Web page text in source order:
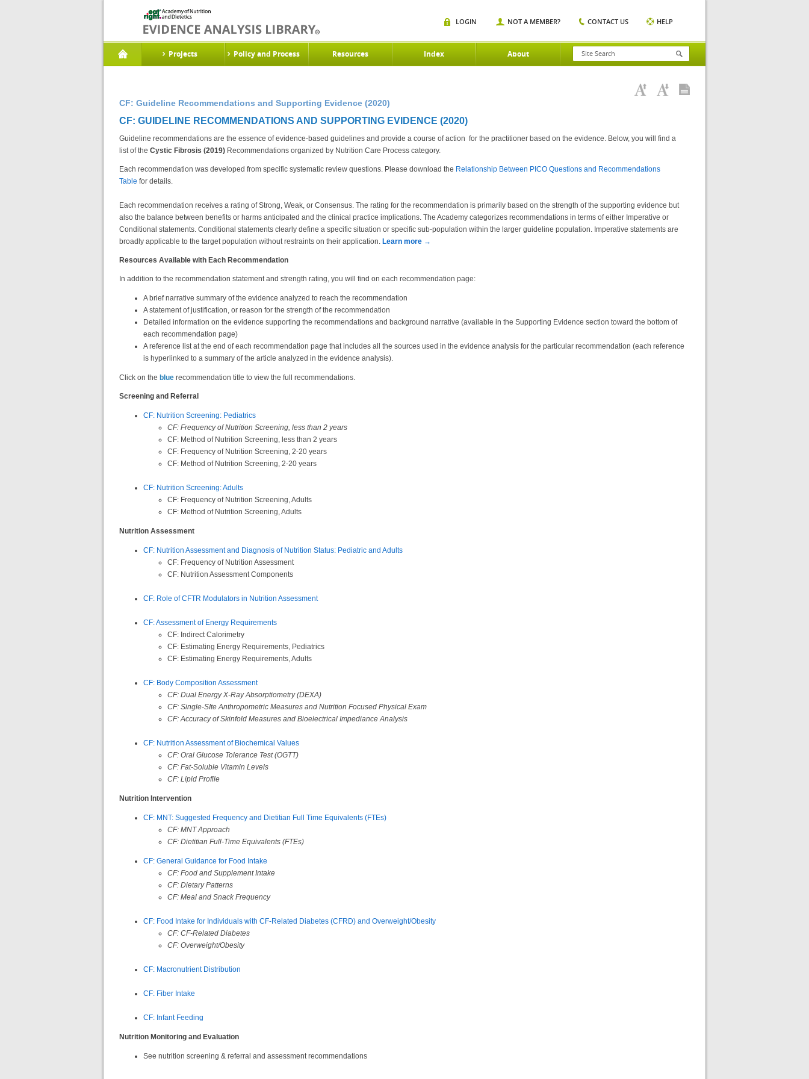
Projects Policy and Process Resources Index About
LOGIN NOT A MEMBER? CONTACT US HELP
CF: Guideline Recommendations and Supporting Evidence (2020)
CF: GUIDELINE RECOMMENDATIONS AND SUPPORTING EVIDENCE (2020)
Guideline recommendations are the essence of evidence-based guidelines and provide a course of action for the practitioner based on the evidence. Below, you will find a
list of the Cystic Fibrosis (2019) Recommendations organized by Nutrition Care Process category.
Each recommendation was developed from specific systematic review questions. Please download the Relationship Between PICO Questions and Recommendations
Table for details.
Each recommendation receives a rating of Strong, Weak, or Consensus. The rating for the recommendation is primarily based on the strength of the supporting evidence but
also the balance between benefits or harms anticipated and the clinical practice implications. The Academy categorizes recommendations in terms of either Imperative or
Conditional statements. Conditional statements clearly define a specific situation or specific sub-population within the larger guideline population. Imperative statements are
broadly applicable to the target population without restraints on their application. Learn more →
Resources Available with Each Recommendation
In addition to the recommendation statement and strength rating, you will find on each recommendation page:
A brief narrative summary of the evidence analyzed to reach the recommendation
A statement of justification, or reason for the strength of the recommendation
Detailed information on the evidence supporting the recommendations and background narrative (available in the Supporting Evidence section toward the bottom of
each recommendation page)
A reference list at the end of each recommendation page that includes all the sources used in the evidence analysis for the particular recommendation (each reference
is hyperlinked to a summary of the article analyzed in the evidence analysis).
Click on the blue recommendation title to view the full recommendations.
Screening and Referral
CF: Nutrition Screening: Pediatrics
CF: Frequency of Nutrition Screening, less than 2 years
CF: Method of Nutrition Screening, less than 2 years
CF: Frequency of Nutrition Screening, 2-20 years
CF: Method of Nutrition Screening, 2-20 years
CF: Nutrition Screening: Adults
CF: Frequency of Nutrition Screening, Adults
CF: Method of Nutrition Screening, Adults
Nutrition Assessment
CF: Nutrition Assessment and Diagnosis of Nutrition Status: Pediatric and Adults
CF: Frequency of Nutrition Assessment
CF: Nutrition Assessment Components
CF: Role of CFTR Modulators in Nutrition Assessment
CF: Assessment of Energy Requirements
CF: Indirect Calorimetry
CF: Estimating Energy Requirements, Pediatrics
CF: Estimating Energy Requirements, Adults
CF: Body Composition Assessment
CF: Dual Energy X-Ray Absorptiometry (DEXA)
CF: Single-SIte Anthropometric Measures and Nutrition Focused Physical Exam
CF: Accuracy of Skinfold Measures and Bioelectrical Impediance Analysis
CF: Nutrition Assessment of Biochemical Values
CF: Oral Glucose Tolerance Test (OGTT)
CF: Fat-Soluble Vitamin Levels
CF: Lipid Profile
Nutrition Intervention
CF: MNT: Suggested Frequency and Dietitian Full Time Equivalents (FTEs)
CF: MNT Approach
CF: Dietitian Full-Time Equivalents (FTEs)
CF: General Guidance for Food Intake
CF: Food and Supplement Intake
CF: Dietary Patterns
CF: Meal and Snack Frequency
CF: Food Intake for Individuals with CF-Related Diabetes (CFRD) and Overweight/Obesity
CF: CF-Related Diabetes
CF: Overweight/Obesity
CF: Macronutrient Distribution
CF: Fiber Intake
CF: Infant Feeding
Nutrition Monitoring and Evaluation
See nutrition screening & referral and assessment recommendations